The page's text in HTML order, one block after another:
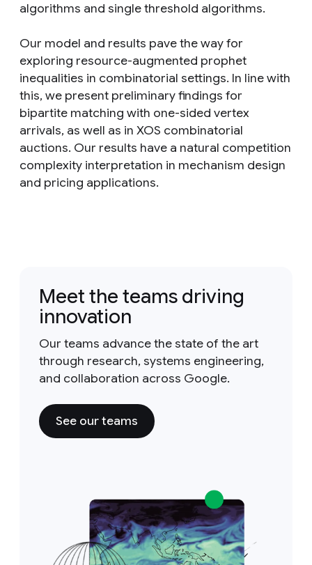
algorithms and single threshold algorithms.
Our model and results pave the way for
exploring resource-augmented prophet
inequalities in combinatorial settings. In line with
this, we present preliminary findings for
bipartite matching with one-sided vertex
arrivals, as well as in XOS combinatorial
auctions. Our results have a natural competition
complexity interpretation in mechanism design
and pricing applications.
Meet the teams driving
innovation
Our teams advance the state of the art
through research, systems engineering,
and collaboration across Google.
See our teams